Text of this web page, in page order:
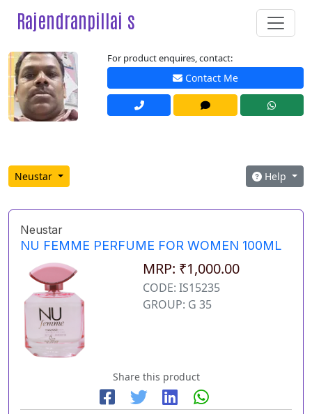
Rajendranpillai s
For product enquires, contact:
Contact Me
Neustar Help
Neustar
NU FEMME PERFUME FOR WOMEN 100ML
MRP: ₹1,000.00
CODE: IS15235
GROUP: G 35
Share this product